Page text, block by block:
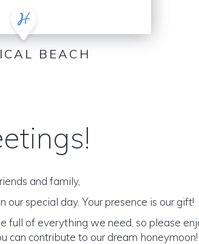
BEACH
and family,
special day. Your presence is our gift!
full of everything we need, so please
can contribute to our dream honeymoon!